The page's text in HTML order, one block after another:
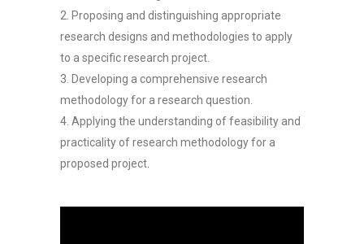
2. Proposing and distinguishing appropriate
research designs and methodologies to apply
to a specific research project.
3. Developing a comprehensive research
methodology for a research question.
4. Applying the understanding of feasibility and
practicality of research methodology for a
proposed project.